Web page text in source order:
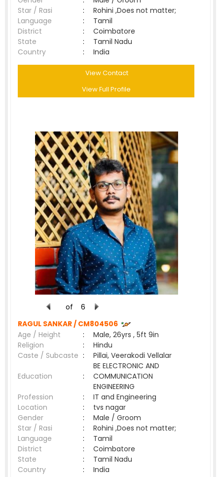
Star / Rasi
:
Rohini ,Does not matter;
Language
:
Tamil
District
:
Coimbatore
State
:
Tamil Nadu
Country
: India
View Contact
View Full Profile
of
6
RAGUL SANKAR / CM804506
Age / Height
:
Male, 26yrs , 5ft 9in
Religion
:
Hindu
Caste / Subcaste : Pillai, Veerakodi Vellalar
Education :
BE ELECTRONIC AND
COMMUNICATION
ENGINEERING
Profession
:
IT and Engineering
Location
:
tvs nagar
Gender
:
Male / Groom
Star / Rasi
:
Rohini ,Does not matter;
Language
:
Tamil
District
:
Coimbatore
State
:
Tamil Nadu
Country
: India